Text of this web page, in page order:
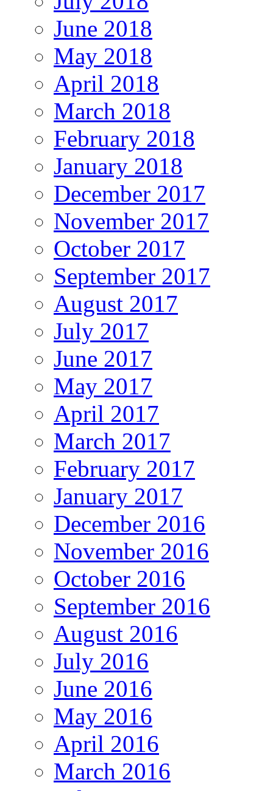
June 2018
May 2018
April 2018
March 2018
February 2018
January 2018
December 2017
November 2017
October 2017
September 2017
August 2017
July 2017
June 2017
May 2017
April 2017
March 2017
February 2017
January 2017
December 2016
November 2016
October 2016
September 2016
August 2016
July 2016
June 2016
May 2016
April 2016
March 2016